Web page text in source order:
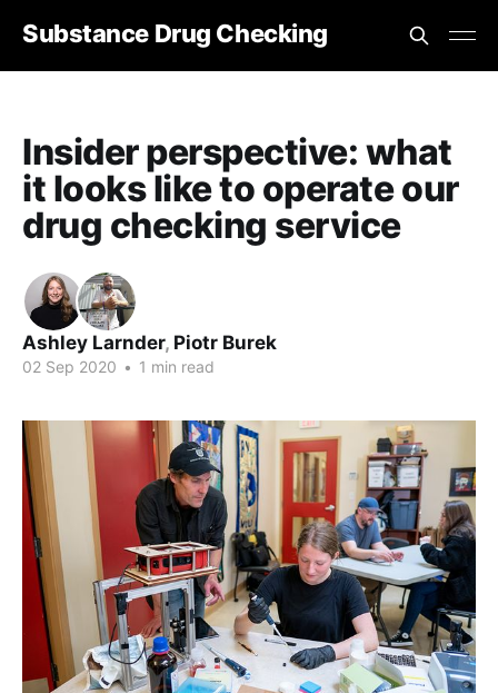
Substance Drug Checking
Insider perspective: what
it looks like to operate our
drug checking service
Ashley Larnder, Piotr Burek
02 Sep 2020 • 1 min read